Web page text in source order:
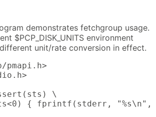
demonstrates fetchgroup usage.
$PCP_DISK_UNITS environment
unit/rate conversion in effect.
pmapi.h>
\
{ fprintf(stderr,